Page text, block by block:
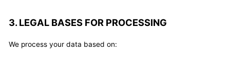
3. LEGAL BASES FOR PROCESSING
We process your data based on: